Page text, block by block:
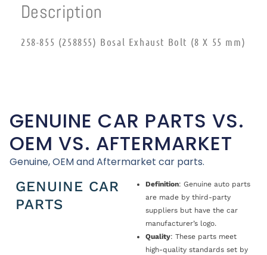
Description
258-855 (258855) Bosal Exhaust Bolt (8 X 55 mm)
GENUINE CAR PARTS VS.
OEM VS. AFTERMARKET
Genuine, OEM and Aftermarket car parts.
GENUINE CAR
PARTS
Definition: Genuine auto parts
are made by third-party
suppliers but have the car
manufacturer’s logo.
Quality: These parts meet
high-quality standards set by